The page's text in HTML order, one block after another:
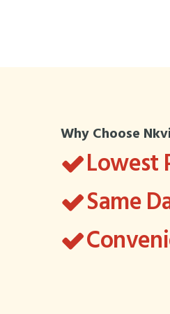
Why Choose
Lowest
Same